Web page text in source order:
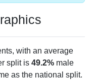
with an average
split is 49.2% male
as the national split.